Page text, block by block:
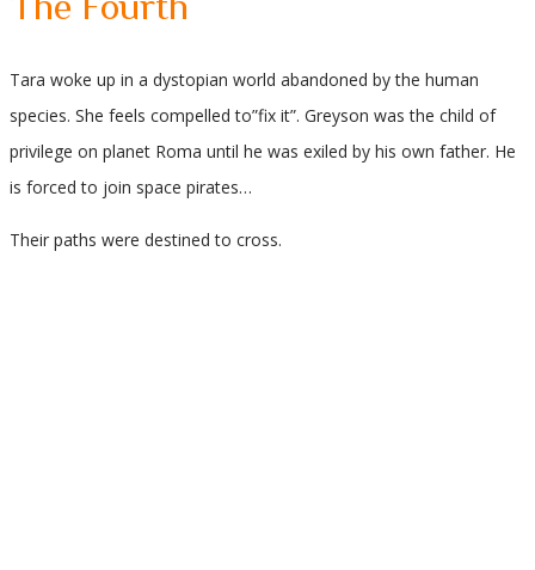
Tara woke up in a dystopian world abandoned by the human
species. She feels compelled to”fix it”. Greyson was the child of
privilege on planet Roma until he was exiled by his own father. He
is forced to join space pirates…
Their paths were destined to cross.